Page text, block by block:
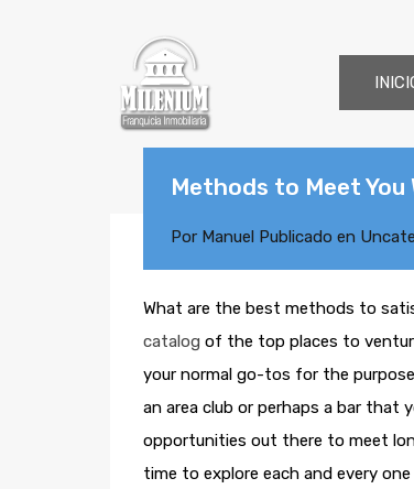
Methods to Meet
Por Manuel Publicado en
What are the best methods to
catalog of the top places to
your normal go-tos for the
an area club or perhaps a bar that
opportunities out there to meet
time to explore each and every